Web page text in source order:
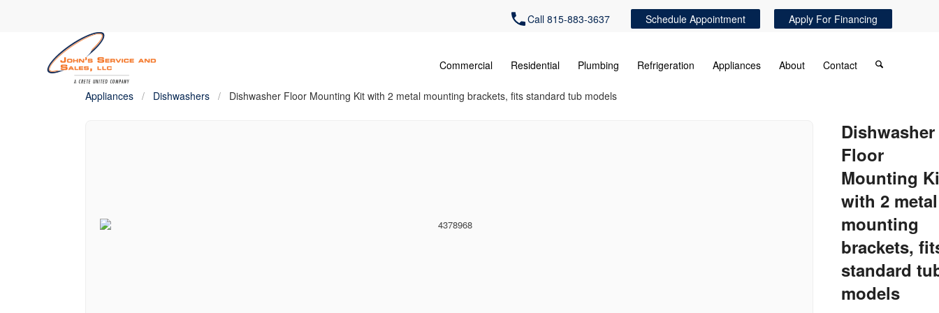
Call 815-883-3637 Schedule Appointment Apply For Financing
Commercial Residential Plumbing Refrigeration Appliances About Contact
Appliances / Dishwashers / Dishwasher Floor Mounting Kit with 2 metal mounting brackets, fits standard tub models
Dishwasher
Floor
Mounting
with 2 metal
mounting
brackets,
standard
models